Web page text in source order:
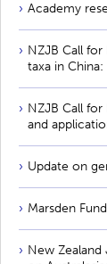
Academy
NZJB Call for
taxa in
NZJB Call
and
Update on
Marsden
New Zealand